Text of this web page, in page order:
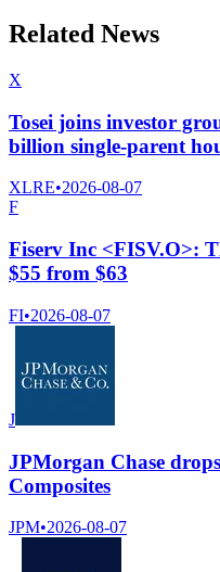
Related News
X
Tosei joins investor
billion single-parent
XLRE•2026-08-07
F
Fiserv Inc <FISV.O>:
$55 from $63
FI•2026-08-07
J
JPMorgan Chase
Composites
JPM•2026-08-07